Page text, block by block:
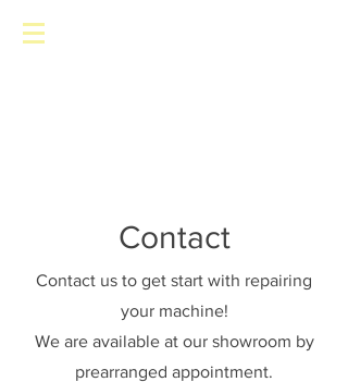
Contact
Contact us to get start with repairing
your machine!
We are available at our showroom by
prearranged appointment.